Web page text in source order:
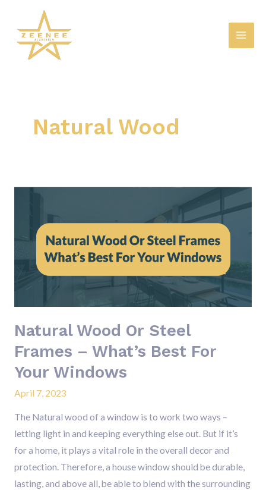
content
Natural Wood
Natural Wood Or Steel
Frames – What’s Best For
Your Windows
April 7, 2023
The Natural wood of a window is to work two ways –
letting light in and keeping everything else out. But if it’s
for a home, it plays a vital role in the overall decor and
protection. Therefore, a house window should be durable,
lasting, and above all, be able to blend with the surrounding
Steel
Frames
Best
For
Your
Windows